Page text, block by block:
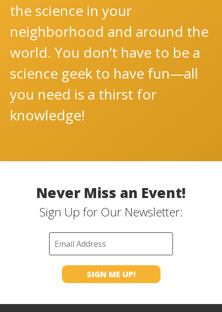
the science in your
neighborhood and around the
world. You don’t have to be a
science geek to have fun—all
you need is a thirst for
knowledge!
Never Miss an Event!
Sign Up for Our Newsletter: